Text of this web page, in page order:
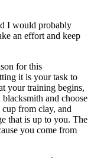
I would probably
an effort and keep
for this
it is your task to
your training begins,
and choose
from clay, and
that is up to you. The
you come from